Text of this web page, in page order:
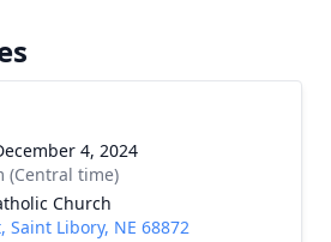
4, 2024
(Central time)
Church
Saint Libory, NE 68872